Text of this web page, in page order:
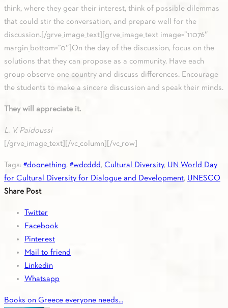
think, where they gear their interest, think of possible dilemmas
that could stir the conversation, and prepare well for the
discussion.[/grve_image_text][grve_image_text image=”11076″
margin_bottom=”0″]On the day of the discussion, focus on the
solutions that they can propose as a community. Have each
group observe one country and discuss differences. Encourage
the students to make a sincere discussion and speak their minds.
They will appreciate it.
L. V. Paidoussi
[/grve_image_text][/vc_column][/vc_row]
Tags: #doonething, #wdcddd, Cultural Diversity, UN World Day
for Cultural Diversity for Dialogue and Development, UNESCO
Share Post
Twitter
Facebook
Pinterest
Mail to friend
Linkedin
Whatsapp
Books on Greece everyone needs...